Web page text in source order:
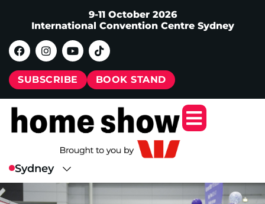
9-11 October 2026
International Convention Centre Sydney
SUBSCRIBE BOOK STAND